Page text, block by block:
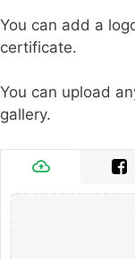
You can add a
certificate.
You can upload
gallery.